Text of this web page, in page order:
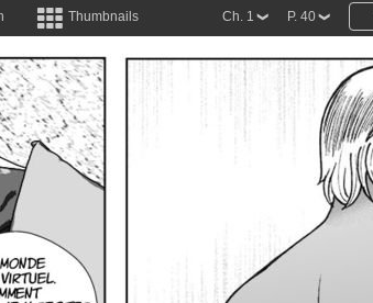
Thumbnails P. 40
Ch. 1